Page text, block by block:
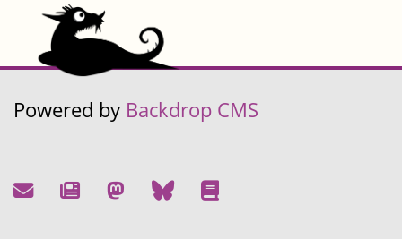
Powered by Backdrop CMS